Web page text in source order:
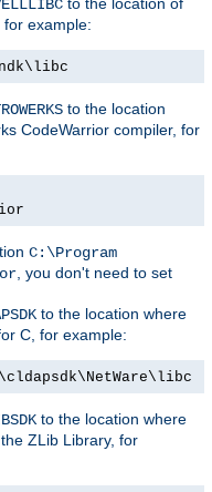
example:
to the location
CodeWarrior compiler, for
C:\Program
, you don't need to set
to the location where
C, for example:
to the location where
ZLib Library, for